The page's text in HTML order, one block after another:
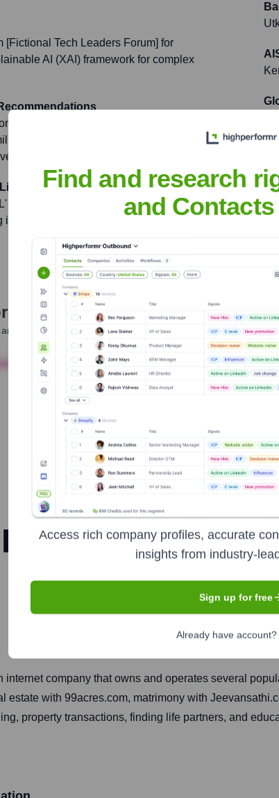
[Fictional Tech Leaders Forum] for
AI (XAI) framework for complex
engine for a leading e-
daily active users and resulting in a
rates.
(a fictional popular open-source machine
capabilities for distributed training and
Jai Prakash Sharma (j AI)
give you clear insights to target the right people at the
Finance Corporate Finance Corporate Finance
Ltd
internet company that owns and operates several
estate with 99acres.com, matrimony with
property transactions, finding life partners, and
Find and research
and
Access rich company profiles, accurate
insights from industry-
Sign up for free
Already have account?